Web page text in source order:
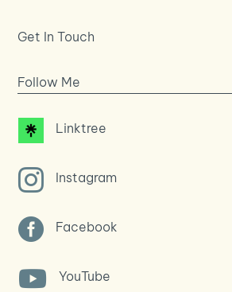
Get In Touch
Follow Me
Linktree
 Instagram
 Facebook
 YouTube